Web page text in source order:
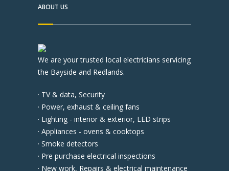
ABOUT US
We are your trusted local electricians servicing
the Bayside and Redlands.
· TV & data, Security
· Power, exhaust & ceiling fans
· Lighting - interior & exterior, LED strips
· Appliances - ovens & cooktops
· Smoke detectors
· Pre purchase electrical inspections
· New work, Repairs & electrical maintenance